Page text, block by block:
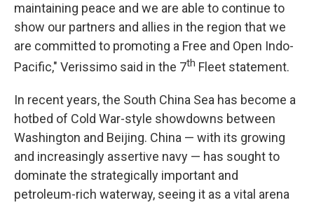
maintaining peace and we are able to continue to
show our partners and allies in the region that we
are committed to promoting a Free and Open Indo-
Pacific," Verissimo said in the 7th Fleet statement.
In recent years, the South China Sea has become a
hotbed of Cold War-style showdowns between
Washington and Beijing. China — with its growing
and increasingly assertive navy — has sought to
dominate the strategically important and
petroleum-rich waterway, seeing it as a vital arena